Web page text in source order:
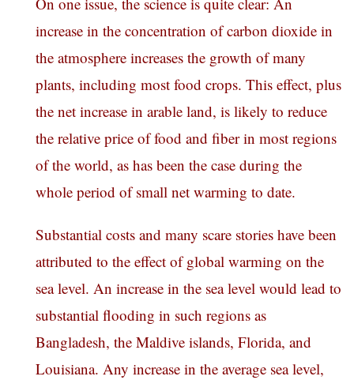
increase in the concentration of carbon dioxide in
the atmosphere increases the growth of many
plants, including most food crops. This effect, plus
the net increase in arable land, is likely to reduce
the relative price of food and fiber in most regions
of the world, as has been the case during the
whole period of small net warming to date.
Substantial costs and many scare stories have been
attributed to the effect of global warming on the
sea level. An increase in the sea level would lead to
substantial flooding in such regions as
Bangladesh, the Maldive islands, Florida, and
Louisiana. Any increase in the average sea level,